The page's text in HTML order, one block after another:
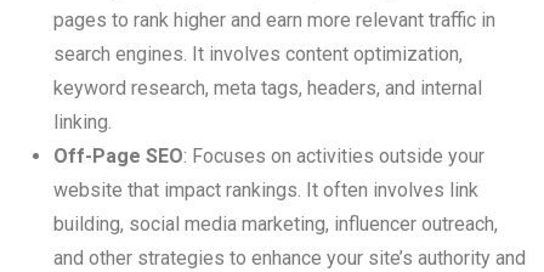
pages to rank higher and earn more relevant traffic in
search engines. It involves content optimization,
keyword research, meta tags, headers, and internal
linking.
Off-Page SEO: Focuses on activities outside your
website that impact rankings. It often involves link
building, social media marketing, influencer outreach,
and other strategies to enhance your site’s authority and